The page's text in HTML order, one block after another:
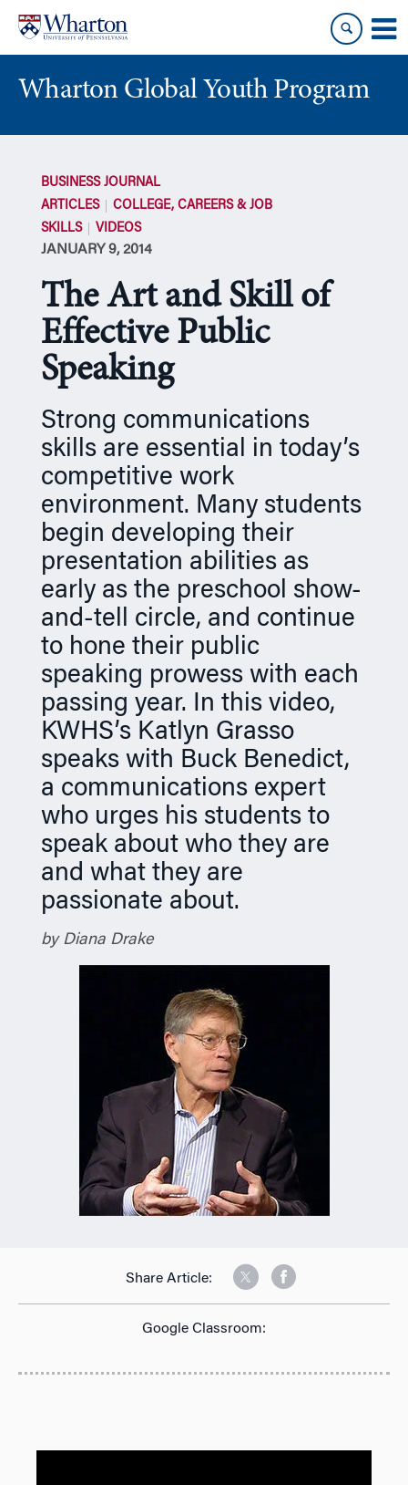
content
main
menu
Wharton Global Youth Program
BUSINESS JOURNAL
ARTICLES
COLLEGE, CAREERS & JOB
SKILLS
VIDEOS
JANUARY 9, 2014
The Art and Skill of
Effective Public
Speaking
Strong communications
skills are essential in today’s
competitive work
environment. Many students
begin developing their
presentation abilities as
early as the preschool show-
and-tell circle, and continue
to hone their public
speaking prowess with each
passing year. In this video,
KWHS’s Katlyn Grasso
speaks with Buck Benedict,
a communications expert
who urges his students to
speak about who they are
and what they are
passionate about.
by Diana Drake
Share Article:
Google Classroom: